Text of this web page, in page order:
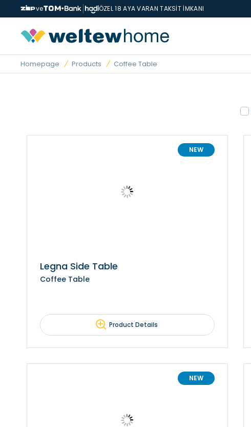
ve ÖZEL 18 AYA VARAN TAKSİT İMKANI
Homepage Products Coffee Table
NEW
Legna Side Table
Coffee Table
Product Details
NEW